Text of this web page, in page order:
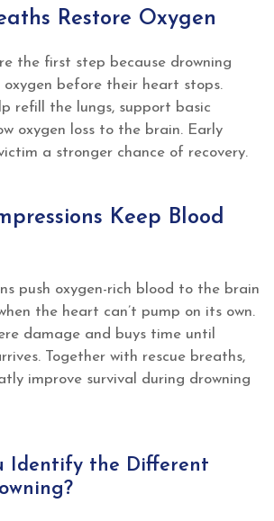
Restore Oxygen
the first step because drowning
before their heart stops.
refill the lungs, support basic
oxygen loss to the brain. Early
a stronger chance of recovery.
Keep Blood
push oxygen-rich blood to the brain
the heart can’t pump on its own.
damage and buys time until
Together with rescue breaths,
improve survival during drowning
Identify the Different